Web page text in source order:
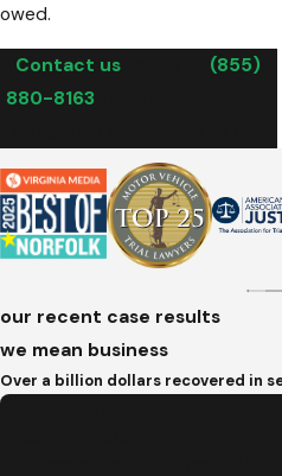
owed.
Contact us
(855)
880-8163
our recent case results
we mean business
Over a billion dollars recovered in
$10.9 Million